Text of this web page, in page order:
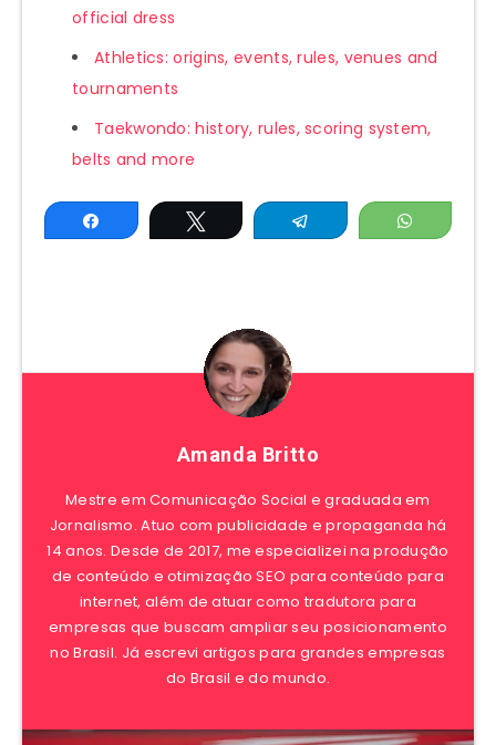
official dress
Athletics: origins, events, rules, venues and
tournaments
Taekwondo: history, rules, scoring system,
belts and more
Share Tweet Telegram
Amanda Britto
Mestre em Comunicação Social e graduada em
Jornalismo. Atuo com publicidade e propaganda há
14 anos. Desde de 2017, me especializei na produção
de conteúdo e otimização SEO para conteúdo para
internet, além de atuar como tradutora para
empresas que buscam ampliar seu posicionamento
no Brasil. Já escrevi artigos para grandes empresas
do Brasil e do mundo.